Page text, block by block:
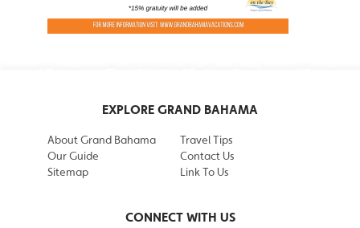
EXPLORE GRAND BAHAMA
About Grand Bahama
Travel Tips
Our Guide
Contact Us
Sitemap
Link To Us
CONNECT WITH US